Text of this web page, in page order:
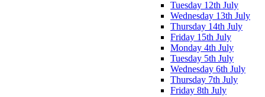
Tuesday 12th July
Wednesday 13th July
Thursday 14th July
Friday 15th July
Monday 4th July
Tuesday 5th July
Wednesday 6th July
Thursday 7th July
Friday 8th July